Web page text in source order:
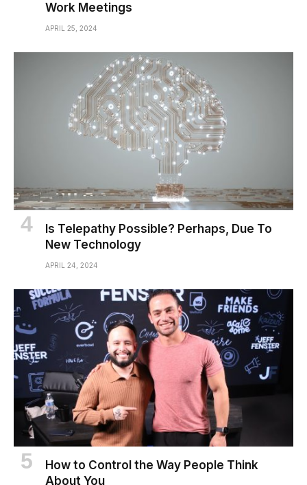
Work Meetings
APRIL 25, 2024
Is Telepathy Possible? Perhaps, Due To
New Technology
APRIL 24, 2024
How to Control the Way People Think
About You